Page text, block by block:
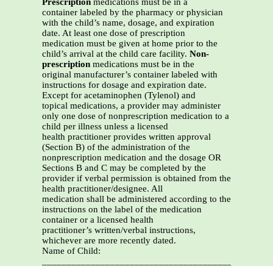
Prescription medications must be in a
container labeled by the pharmacy or physician
with the child’s name, dosage, and expiration
date. At least one dose of prescription
medication must be given at home prior to the
child’s arrival at the child care facility. Non-
prescription medications must be in the
original manufacturer’s container labeled with
instructions for dosage and expiration date.
Except for acetaminophen (Tylenol) and
topical medications, a provider may administer
only one dose of nonprescription medication to a
child per illness unless a licensed
health practitioner provides written approval
(Section B) of the administration of the
nonprescription medication and the dosage OR
Sections B and C may be completed by the
provider if verbal permission is obtained from the
health practitioner/designee. All
medication shall be administered according to the
instructions on the label of the medication
container or a licensed health
practitioner’s written/verbal instructions,
whichever are more recently dated.
Name of Child: